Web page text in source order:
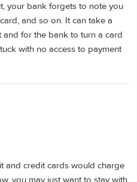
your bank forgets to note you
and so on. It can take a
for the bank to turn a card
with no access to payment
and credit cards would charge